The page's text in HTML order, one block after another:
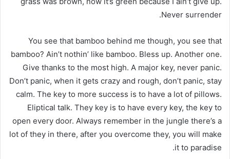
Never surrender.
You see that bamboo behind me though, you see that
bamboo? Ain’t nothin’ like bamboo. Bless up. Another one.
Give thanks to the most high. A major key, never panic.
Don’t panic, when it gets crazy and rough, don’t panic, stay
calm. The key to more success is to have a lot of pillows.
Eliptical talk. They key is to have every key, the key to
open every door. Always remember in the jungle there’s a
lot of they in there, after you overcome they, you will make
it to paradise.